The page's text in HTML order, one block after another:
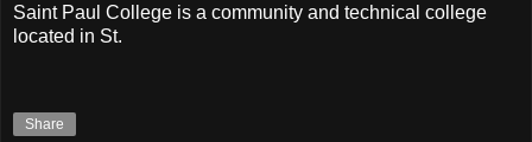
Saint Paul College is a community and technical college
located in St.
Share